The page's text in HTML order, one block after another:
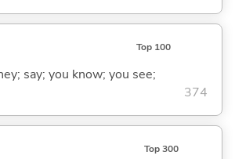
Top 100
say; you know; you see;
374
Top 300